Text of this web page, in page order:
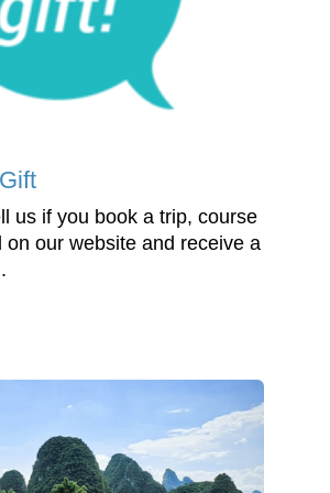
us if you book a trip, course
on our website and receive a